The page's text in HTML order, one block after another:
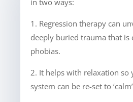
in two ways:
1. Regression therapy can
deeply buried trauma that is
phobias.
2. It helps with relaxation so
system can be re-set to